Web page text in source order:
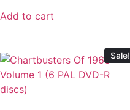
Add to cart
Sale!